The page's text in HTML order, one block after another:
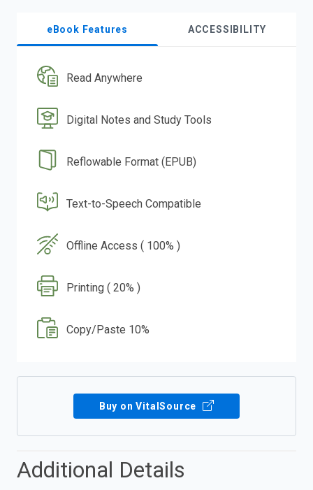
eBook Features ACCESSIBILITY
Read Anywhere
Digital Notes and Study Tools
Reflowable Format (EPUB)
Text-to-Speech Compatible
Offline Access ( 100% )
Printing ( 20% )
Copy/Paste 10%
Buy on VitalSource
Additional Details